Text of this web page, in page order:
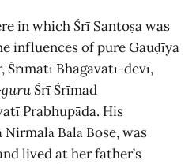
in which Śrī Santoṣa was
influences of pure Gauḍīya
Śrīmatī Bhagavatī-devī,
guruŚrī Śrīmad
Prabhupāda. His
Bālā Bose, was
lived at her father’s